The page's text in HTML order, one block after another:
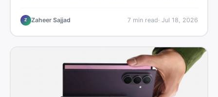
— so you can buy smart.
Z Zaheer Sajjad 7min read· Jul 18, 2026